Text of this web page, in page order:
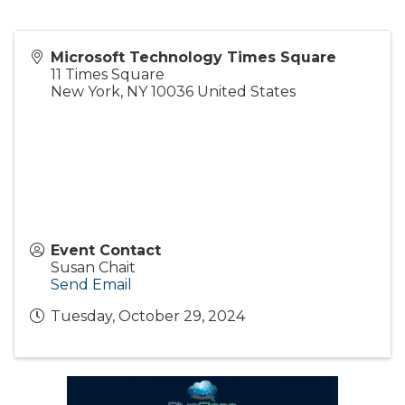
Microsoft Technology Times Square
11 Times Square
New York, NY 10036 United States
Event Contact
Susan Chait
Send Email
Tuesday, October 29, 2024